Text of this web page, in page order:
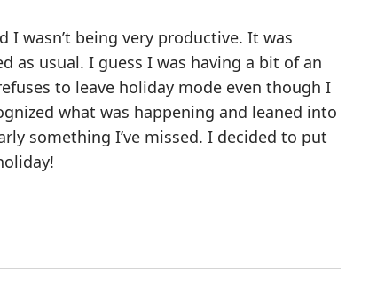
wasn’t being very productive. It was
as usual. I guess I was having a bit of an
to leave holiday mode even though I
what was happening and leaned into
something I’ve missed. I decided to put